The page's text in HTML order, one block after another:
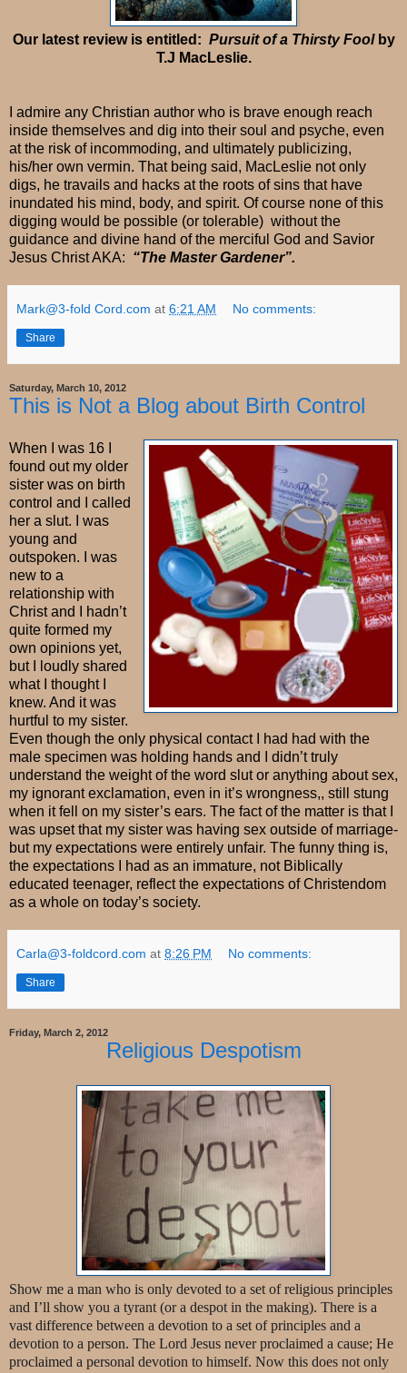
Our latest review is entitled: Pursuit of a Thirsty Foolby
T.J MacLeslie.
I admire any Christian author who is brave enough reach
inside themselves and dig into their soul and psyche, even
at the risk of incommoding, and ultimately publicizing,
his/her own vermin. That being said, MacLeslie not only
digs, he travails and hacks at the roots of sins that have
inundated his mind, body, and spirit. Of course none of this
digging would be possible (or tolerable) without the
guidance and divine hand of the merciful God and Savior
Jesus Christ AKA: “The Master Gardener”.
Mark@3-fold Cord.com at 6:21 AM No comments:
Share
Saturday, March 10, 2012
This is Not a Blog about Birth Control
When I was 16 I
found out my older
sister was on birth
control and I called
her a slut. I was
young and
outspoken. I was
new to a
relationship with
Christ and I hadn’t
quite formed my
own opinions yet,
but I loudly shared
what I thought I
knew. And it was
hurtful to my sister.
Even though the only physical contact I had had with the
male specimen was holding hands and I didn’t truly
understand the weight of the word slut or anything about sex,
my ignorant exclamation, even in it’s wrongness,, still stung
when it fell on my sister’s ears. The fact of the matter is that I
was upset that my sister was having sex outside of marriage-
but my expectations were entirely unfair. The funny thing is,
the expectations I had as an immature, not Biblically
educated teenager, reflect the expectations of Christendom
as a whole on today’s society.
Carla@3-foldcord.com at 8:26 PM No comments:
Share
Friday, March 2, 2012
Religious Despotism
Show me a man who is only devoted to a set of religious principles
and I’ll show you a tyrant (or a despot in the making). There is a
vast difference between a devotion to a set of principles and a
devotion to a person. The Lord Jesus never proclaimed a cause; He
proclaimed a personal devotion to himself. Now this does not only